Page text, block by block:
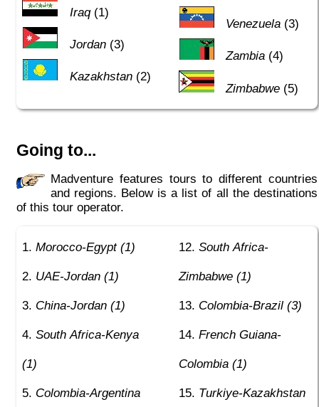
Iraq(1)
Jordan(3)
Kazakhstan(2)
Venezuela (3)
Zambia (4)
Zimbabwe (5)
Going to...
Madventure features tours to different countries
and regions. Below is a list of all the destinations
of this tour operator.
Morocco-Egypt (1)
UAE-Jordan (1)
China-Jordan (1)
South Africa-Kenya
(1)
Colombia-Argentina
South Africa-
Zimbabwe (1)
Colombia-Brazil (3)
French Guiana-
Colombia (1)
Turkiye-Kazakhstan